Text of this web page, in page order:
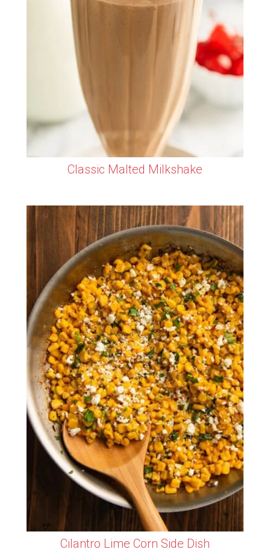
Classic Malted Milkshake
Cilantro Lime Corn Side Dish